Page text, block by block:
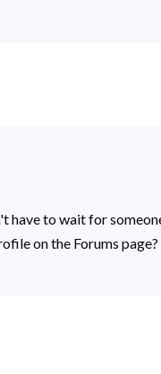
to wait for
on the Forums page?